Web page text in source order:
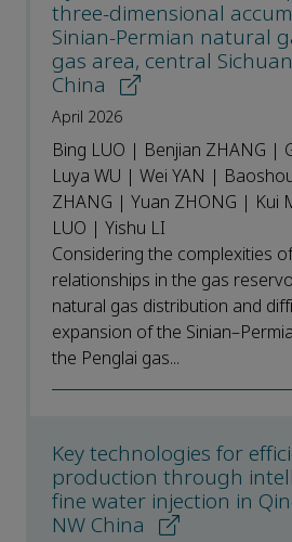
three-dimensional
Sinian-Permian natural
gas area, central
China
April 2026
Bing LUO | Benjian ZHANG |
Luya WU | Wei YAN |
ZHANG | Yuan ZHONG | Kui
LUO | Yishu LI
Considering the complexities
relationships in the gas
natural gas distribution and
expansion of the
the Penglai gas...
Key technologies for
production through
fine water injection in
NW China